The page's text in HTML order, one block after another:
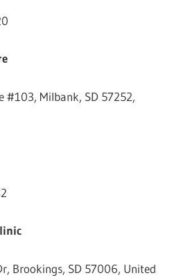
#103, Milbank, SD 57252,
Brookings, SD 57006, United